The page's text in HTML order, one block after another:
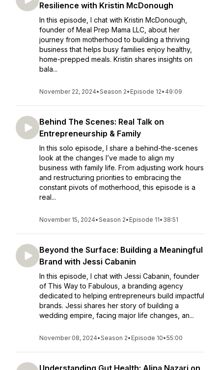
Resilience with Kristin McDonough
In this episode, I chat with Kristin McDonough,
founder of Meal Prep Mama LLC, about her
journey from motherhood to building a thriving
business that helps busy families enjoy healthy,
home-prepped meals. Kristin shares insights on
bala...
November 22, 2024•Season 2• Episode 12• 49:09
Behind The Scenes: Real Talk on
Entrepreneurship & Family
In this solo episode, I share a behind-the-scenes
look at the changes I’ve made to align my
business with family life. From adjusting work hours
and restructuring priorities to embracing the
constant pivots of motherhood, this episode is a
real...
November 15, 2024•Season 2• Episode 11• 38:51
Beyond the Surface: Building a Meaningful
Brand with Jessi Cabanin
In this episode, I chat with Jessi Cabanin, founder
of This Way to Fabulous, a branding agency
dedicated to helping entrepreneurs build impactful
brands. Jessi shares her story of building a
wedding empire, facing major life changes, an...
November 08, 2024•Season 2• Episode 10•55:00
Understanding Gut Health: Alina Nazari on